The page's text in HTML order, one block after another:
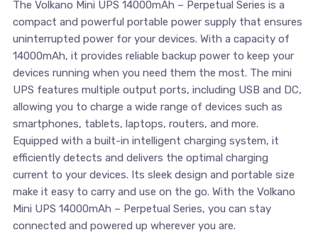
The Volkano Mini UPS 14000mAh – Perpetual Series is a
compact and powerful portable power supply that ensures
uninterrupted power for your devices. With a capacity of
14000mAh, it provides reliable backup power to keep your
devices running when you need them the most. The mini
UPS features multiple output ports, including USB and DC,
allowing you to charge a wide range of devices such as
smartphones, tablets, laptops, routers, and more.
Equipped with a built-in intelligent charging system, it
efficiently detects and delivers the optimal charging
current to your devices. Its sleek design and portable size
make it easy to carry and use on the go. With the Volkano
Mini UPS 14000mAh – Perpetual Series, you can stay
connected and powered up wherever you are.